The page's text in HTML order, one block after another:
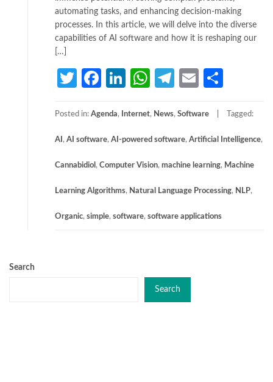
automating tasks, and enhancing decision-making
processes. In this article, we will delve into the diverse
capabilities of AI software and how it is reshaping our
[…]
TwitterFacebook
LinkedIn
WhatsApp
Telegram
Email
Posted in: Agenda, Internet, News, Software Tagged:
AI , AI software, AI-powered software, Artificial Intelligence,
Cannabidiol , Computer Vision, machine learning, Machine
Learning Algorithms, Natural Language Processing, NLP,
Organic, simple, software, software applications
Search
Search